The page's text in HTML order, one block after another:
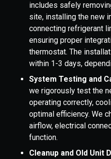
includes safely
site, installing the new
connecting refrigerant
ensuring proper
thermostat. The
within 1-3 days,
System Testing and
we rigorously test the
operating correctly,
optimal efficiency. We
airflow, electrical
function.
Cleanup and Old Unit